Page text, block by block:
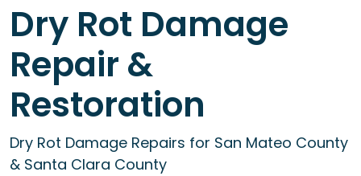
Dry Rot Damage
Repair &
Restoration
Dry Rot Damage Repairs for San Mateo County
& Santa Clara County